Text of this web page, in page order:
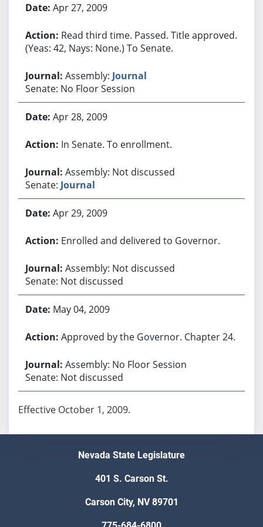
Apr 27, 2009
Read third time. Passed. Title approved.
(Yeas: 42, Nays: None.) To Senate.
Assembly: Journal
Senate: No Floor Session
Apr 28, 2009
In Senate. To enrollment.
Assembly: Not discussed
Senate: Journal
Apr 29, 2009
Enrolled and delivered to Governor.
Assembly: Not discussed
Senate: Not discussed
May 04, 2009
Approved by the Governor. Chapter 24.
Assembly: No Floor Session
Senate: Not discussed
Effective October 1, 2009.
Nevada State Legislature
401 S. Carson St.
Carson City, NV 89701